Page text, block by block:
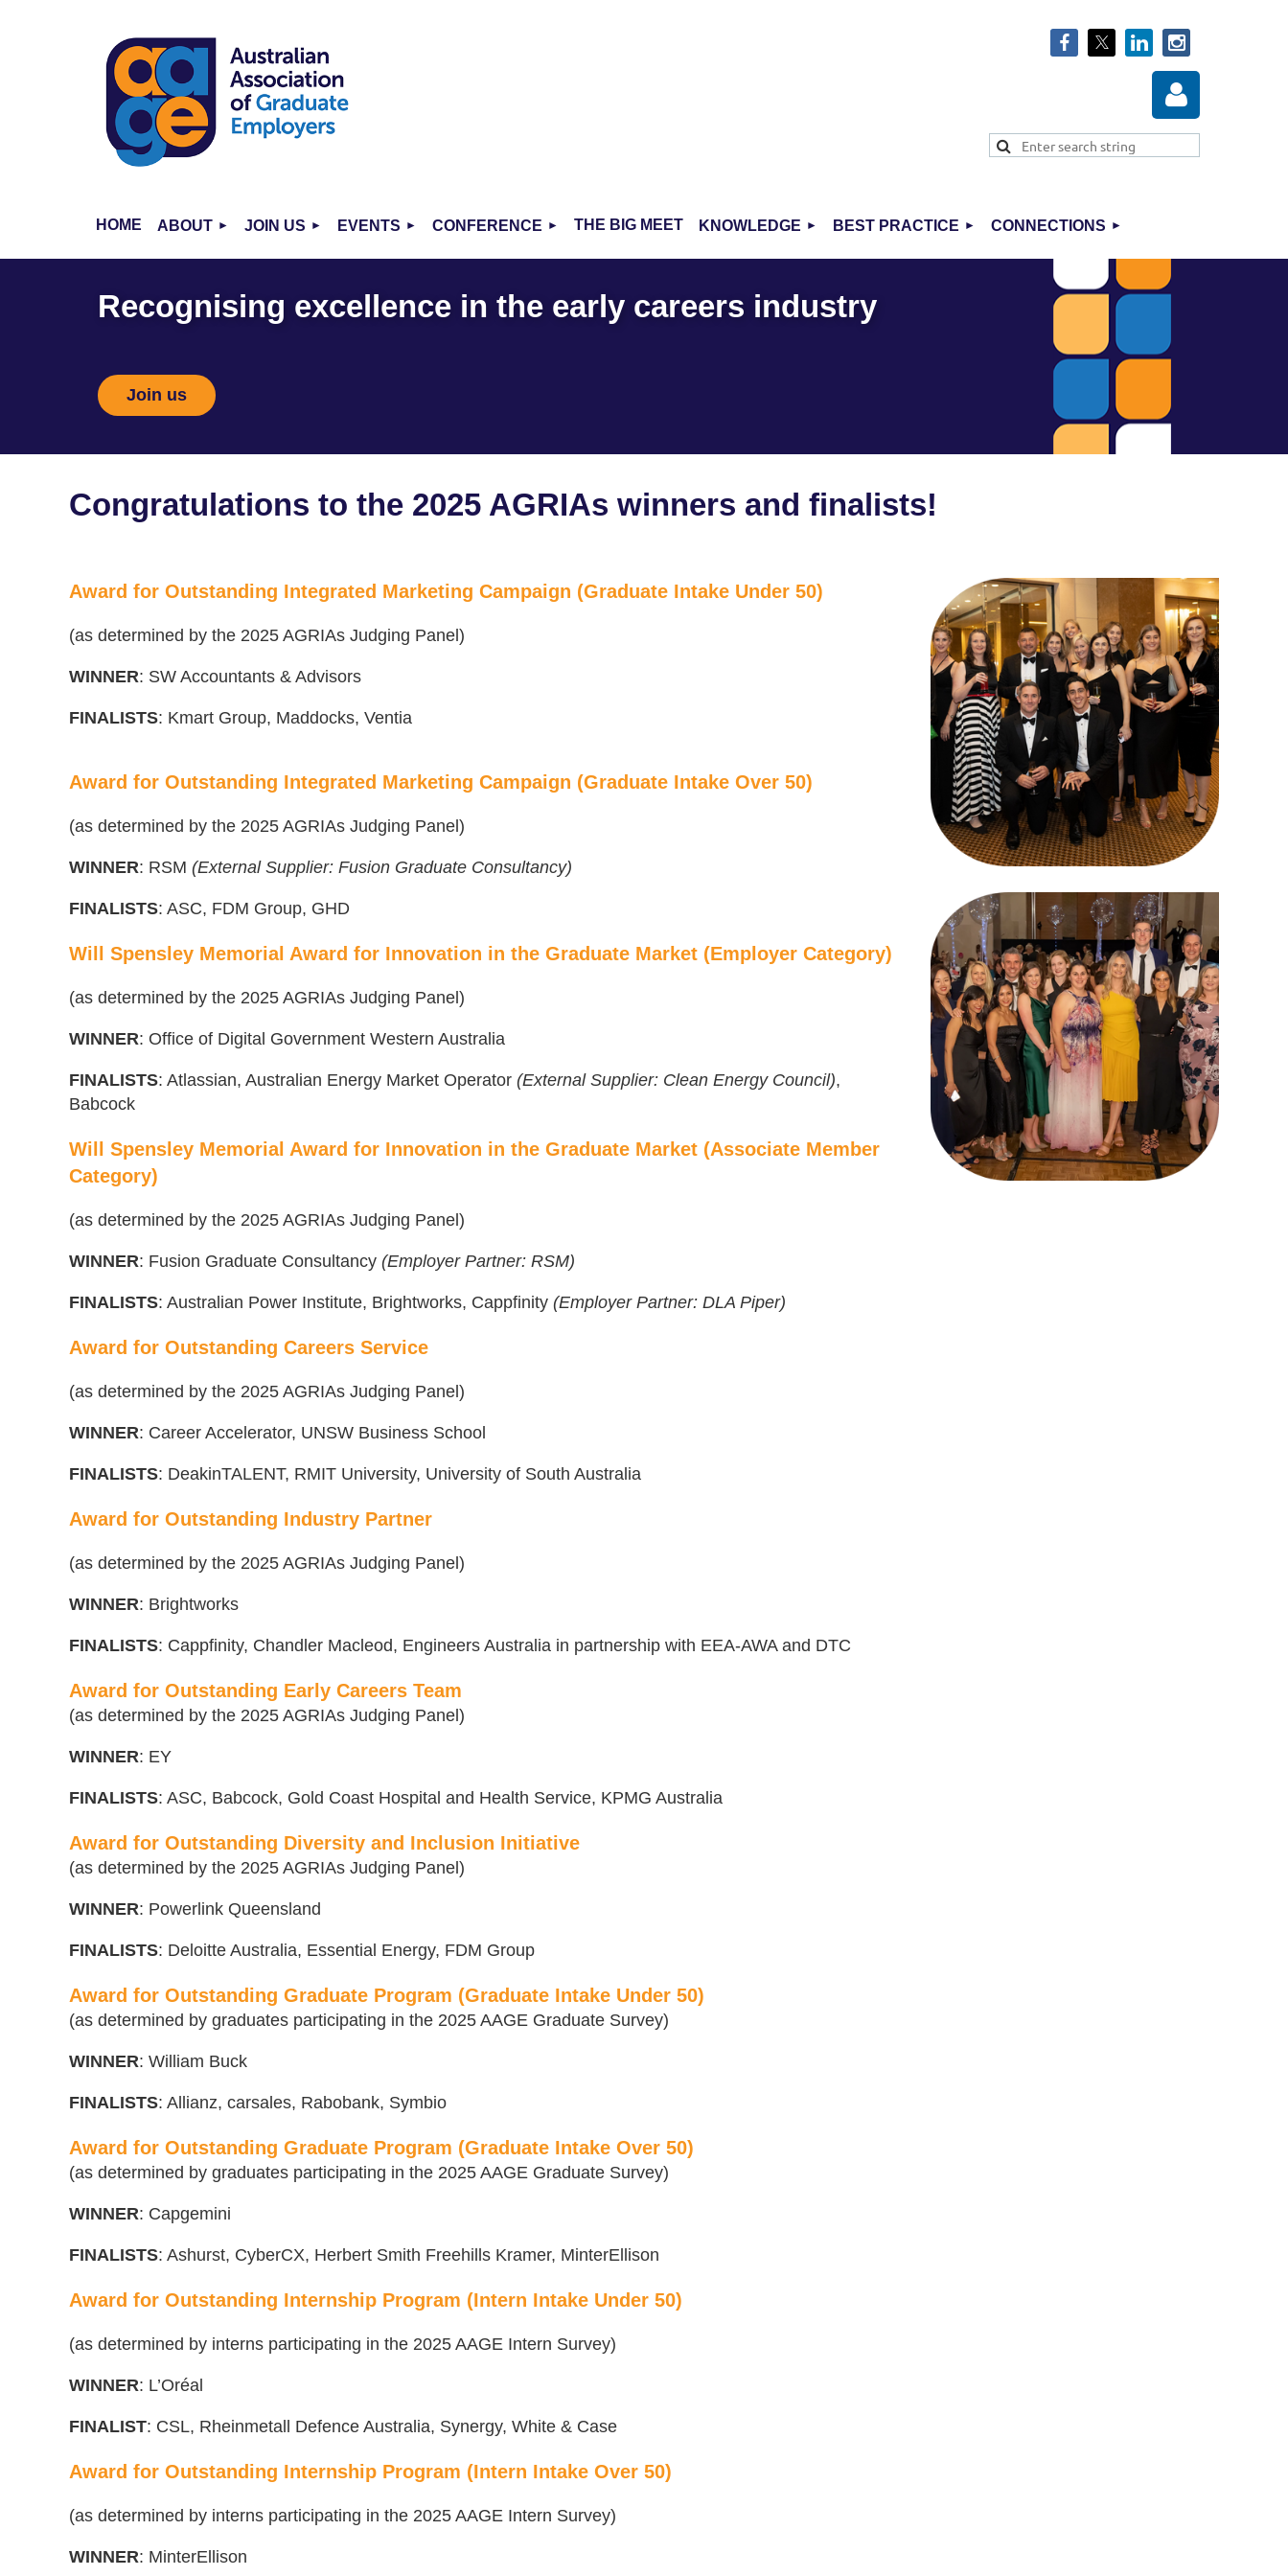
Log in
HOME ABOUT JOIN US EVENTS CONFERENCE THE BIG MEET KNOWLEDGE BEST PRACTICE CONNECTIONS
Recognising excellence in the early careers industry
Join us
Congratulations to the 2025 AGRIAs winners and finalists!
Award for Outstanding Integrated Marketing Campaign (Graduate Intake Under 50)
(as determined by the 2025 AGRIAs Judging Panel)
WINNER: SW Accountants & Advisors
FINALISTS: Kmart Group, Maddocks, Ventia
Award for Outstanding Integrated Marketing Campaign (Graduate Intake Over 50)
(as determined by the 2025 AGRIAs Judging Panel)
WINNER: RSM (External Supplier: Fusion Graduate Consultancy)
FINALISTS: ASC, FDM Group, GHD
Will Spensley Memorial Award for Innovation in the Graduate Market (Employer Category)
(as determined by the 2025 AGRIAs Judging Panel)
WINNER: Office of Digital Government Western Australia
FINALISTS: Atlassian, Australian Energy Market Operator (External Supplier: Clean Energy Council),
Babcock
Will Spensley Memorial Award for Innovation in the Graduate Market (Associate Member
Category)
(as determined by the 2025 AGRIAs Judging Panel)
WINNER: Fusion Graduate Consultancy (Employer Partner: RSM)
FINALISTS: Australian Power Institute, Brightworks, Cappfinity (Employer Partner: DLA Piper)
Award for Outstanding Careers Service
(as determined by the 2025 AGRIAs Judging Panel)
WINNER: Career Accelerator, UNSW Business School
FINALISTS: DeakinTALENT, RMIT University, University of South Australia
Award for Outstanding Industry Partner
(as determined by the 2025 AGRIAs Judging Panel)
WINNER: Brightworks
FINALISTS: Cappfinity, Chandler Macleod, Engineers Australia in partnership with EEA-AWA and DTC
Award for Outstanding Early Careers Team
(as determined by the 2025 AGRIAs Judging Panel)
WINNER: EY
FINALISTS: ASC, Babcock, Gold Coast Hospital and Health Service, KPMG Australia
Award for Outstanding Diversity and Inclusion Initiative
(as determined by the 2025 AGRIAs Judging Panel)
WINNER: Powerlink Queensland
FINALISTS: Deloitte Australia, Essential Energy, FDM Group
Award for Outstanding Graduate Program (Graduate Intake Under 50)
(as determined by graduates participating in the 2025 AAGE Graduate Survey)
WINNER: William Buck
FINALISTS: Allianz, carsales, Rabobank, Symbio
Award for Outstanding Graduate Program (Graduate Intake Over 50)
(as determined by graduates participating in the 2025 AAGE Graduate Survey)
WINNER: Capgemini
FINALISTS: Ashurst, CyberCX, Herbert Smith Freehills Kramer, MinterEllison
Award for Outstanding Internship Program (Intern Intake Under 50)
(as determined by interns participating in the 2025 AAGE Intern Survey)
WINNER: L’Oréal
FINALIST: CSL, Rheinmetall Defence Australia, Synergy, White & Case
Award for Outstanding Internship Program (Intern Intake Over 50)
(as determined by interns participating in the 2025 AAGE Intern Survey)
WINNER: MinterEllison